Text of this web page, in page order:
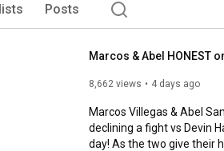
Posts
8,662 views 4 days ago
Marcos Villegas & Abel
declining a fight vs Devin
day! As the two give their